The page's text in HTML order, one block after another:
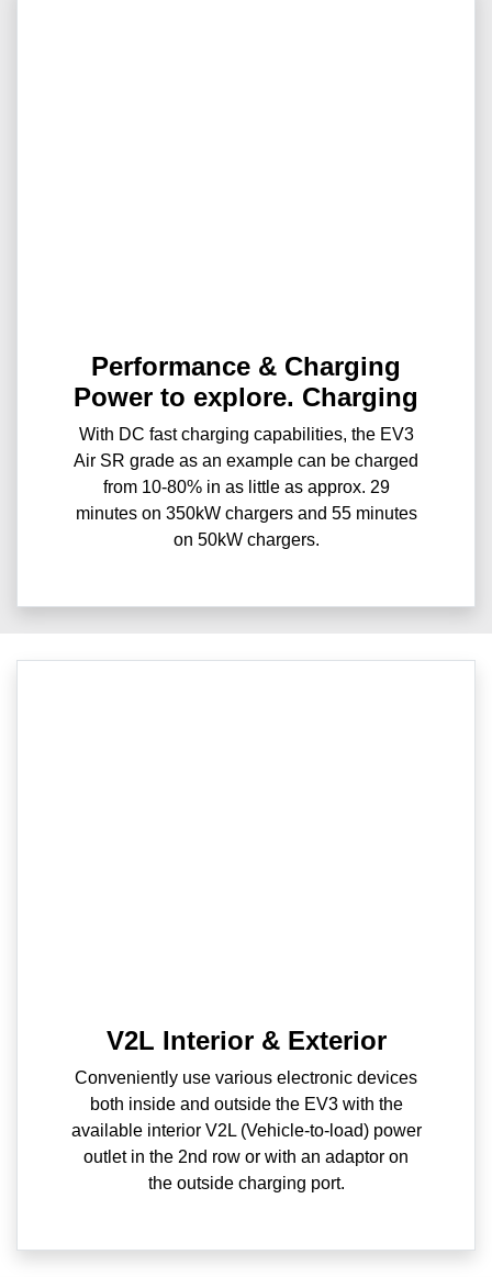
Performance & Charging
Power to explore. Charging
With DC fast charging capabilities, the EV3
Air SR grade as an example can be charged
from 10-80% in as little as approx. 29
minutes on 350kW chargers and 55 minutes
on 50kW chargers.
V2L Interior & Exterior
Conveniently use various electronic devices
both inside and outside the EV3 with the
available interior V2L (Vehicle-to-load) power
outlet in the 2nd row or with an adaptor on
the outside charging port.